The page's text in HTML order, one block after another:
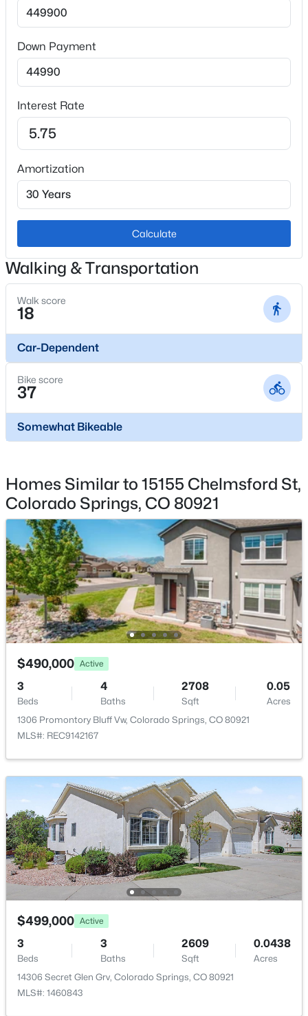
Skylight (s) and Vaulted Ceilings
Appliances
Dishwasher and Disposal
Flooring
Tile and Vinyl/Linoleum
Fireplace
Forced Air
Cooling
Exterior Details
Garage
No
Total Parking
2
Exterior Features
See Prop Desc Remarks
Other Structures
Other
None
Municipal
Additional Features
Utilities
Cable Available
Taxes, HOA & Financing
Annual Property Tax
$2,698.00
$99 Monthly
HOA Frequency
Monthly
HOA Fee Includes
None
Room Details
ROOM TYPE DIMENSIONS
Bedroom - Primary
Down Payment
Interest Rate
Amortization
Calculate
Walking & Transportation
Walk score
18
Car-Dependent
Bike score
37
Somewhat Bikeable
Homes Similar to 15155 Chelmsford St,
Colorado Springs, CO 80921
$490,000 Active
3
Beds
4
Baths
2708
Sqft
0.05
Acres
1306 Promontory Bluff Vw, Colorado Springs, CO 80921
MLS#: REC9142167
$499,000 Active
3
Beds
3
Baths
2609
Sqft
0.0438
Acres
14306 Secret Glen Grv, Colorado Springs, CO 80921
MLS#: 1460843